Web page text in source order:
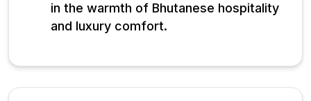
in the warmth of Bhutanese hospitality
and luxury comfort.